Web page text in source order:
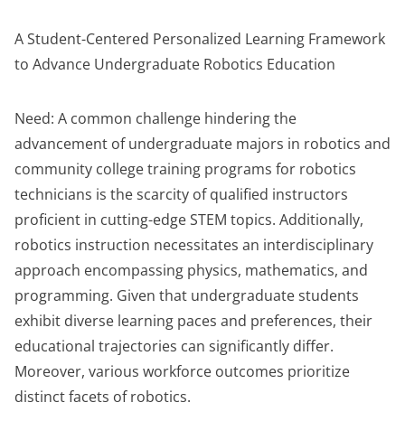
A Student-Centered Personalized Learning Framework
to Advance Undergraduate Robotics Education
Need: A common challenge hindering the
advancement of undergraduate majors in robotics and
community college training programs for robotics
technicians is the scarcity of qualified instructors
proficient in cutting-edge STEM topics. Additionally,
robotics instruction necessitates an interdisciplinary
approach encompassing physics, mathematics, and
programming. Given that undergraduate students
exhibit diverse learning paces and preferences, their
educational trajectories can significantly differ.
Moreover, various workforce outcomes prioritize
distinct facets of robotics.